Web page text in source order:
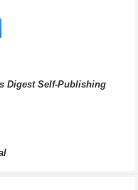
Digest Self-Publishing